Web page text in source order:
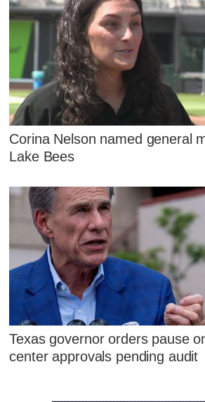
Corina Nelson named general
Lake Bees
Texas governor orders pause
center approvals pending audit